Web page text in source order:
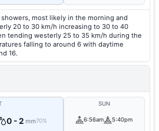
most likely in the morning and
20 to 30 km/h increasing to 30 to 40
tending westerly 25 to 35 km/h during the
falling to around 6 with daytime
16.
0 - 2 mm70%
SUN
6:56am 5:40pm